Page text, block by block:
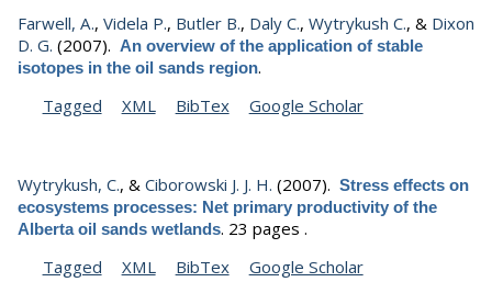
Farwell, A., Videla P., Butler B., Daly C., Wytrykush C., & Dixon
D. G. (2007). An overview of the application of stable
isotopes in the oil sands region.
Tagged
XML BibTex Google Scholar
Wytrykush, C., & Ciborowski J. J. H. (2007). Stress effects on
ecosystems processes: Net primary productivity of the
Alberta oil sands wetlands. 23 pages .
Tagged
XML BibTex Google Scholar